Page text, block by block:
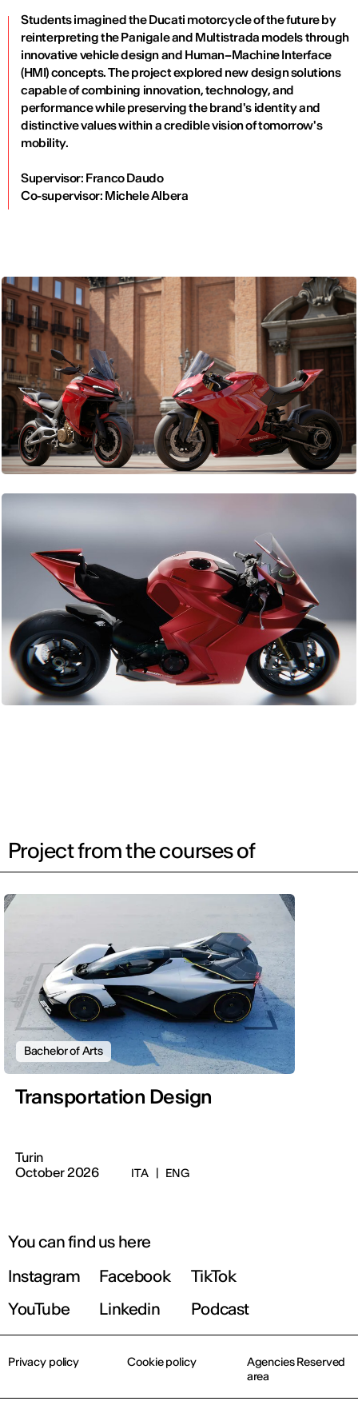
Students imagined the Ducati motorcycle of the future by
reinterpreting the Panigale and Multistrada models through
innovative vehicle design and Human–Machine Interface
(HMI) concepts. The project explored new design solutions
capable of combining innovation, technology, and
performance while preserving the brand's identity and
distinctive values within a credible vision of tomorrow's
mobility.
Supervisor: Franco Daudo
Co-supervisor: Michele Albera
Project from the courses of
Bachelor of Arts
Transportation Design
Turin
October 2026
ITA | ENG
You can find us here
Instagram
Facebook
TikTok
YouTube
Linkedin Podcast
Privacy policy Cookie policy
Agencies Reserved
area